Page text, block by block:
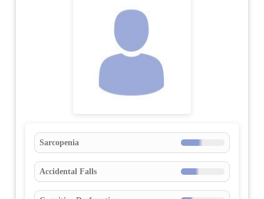
Sarcopenia
Accidental Falls